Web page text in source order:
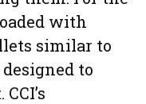
with
similar to
to